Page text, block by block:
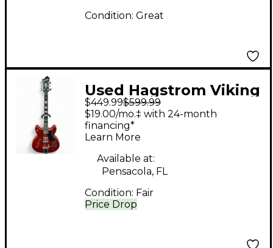
Condition: Great
Used Hagstrom Viking
Deluxe Cherry Hollow
Body Electric Guitar
$449.99$599.99
Price Drop
$19.00/mo.‡ with 24-month
financing*
Learn More
Available at:
Pensacola, FL
Condition: Fair